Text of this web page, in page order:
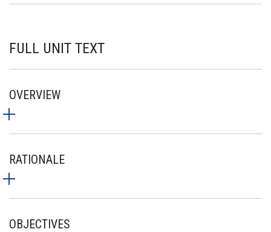
FULL UNIT TEXT
OVERVIEW
RATIONALE
OBJECTIVES